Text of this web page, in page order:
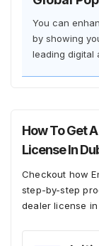
You can
by showing
leading digital
How To Get
License In
Checkout how
step-by-step
dealer license in